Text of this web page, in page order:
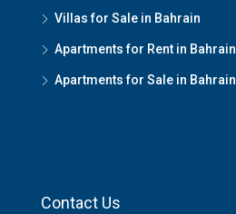
Villas for Sale in Bahrain
Apartments for Rent in Bahrain
Apartments for Sale in Bahrain
Contact Us